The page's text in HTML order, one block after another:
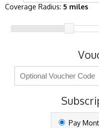
Coverage Radius: 5 miles
Pay